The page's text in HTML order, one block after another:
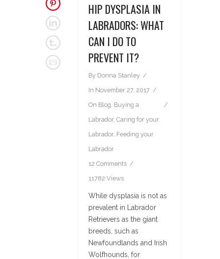
HIP DYSPLASIA IN
LABRADORS: WHAT
CAN I DO TO
PREVENT IT?
By Donna Stanley
In November 27, 2017
On Blog Buying a
Labrador, Caring for your
Labrador, Feeding your
Labrador
12 Comments
11782 Views
While dysplasia is not as
prevalent in Labrador
Retrievers as the giant
breeds, such as
Newfoundlands and Irish
Wolfhounds, for